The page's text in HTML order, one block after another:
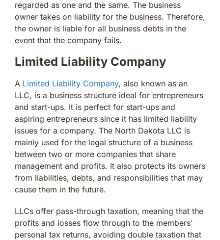
regarded as one and the same. The business
owner takes on liability for the business. Therefore,
the owner is liable for all business debts in the
event that the company fails.
Limited Liability Company
A Limited Liability Company, also known as an
LLC, is a business structure ideal for entrepreneurs
and start-ups. It is perfect for start-ups and
aspiring entrepreneurs since it has limited liability
issues for a company. The North Dakota LLC is
mainly used for the legal structure of a business
between two or more companies that share
management and profits. It also protects its owners
from liabilities, debts, and responsibilities that may
cause them in the future.
LLCs offer pass-through taxation, meaning that the
profits and losses flow through to the members’
personal tax returns, avoiding double taxation that